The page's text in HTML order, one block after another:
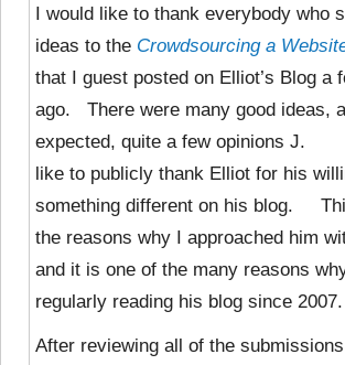
I would like to thank everybody who
ideas to the Crowdsourcing a
that I guest posted on Elliot’s Blog a
ago. There were many good ideas,
expected, quite a few opinions J.
like to publicly thank Elliot for his
something different on his blog.
the reasons why I approached him
and it is one of the many reasons
regularly reading his blog since 2007.
After reviewing all of the